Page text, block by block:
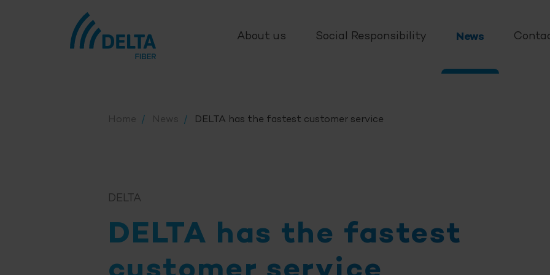
About us Social Responsibility News
Home News DELTA has the fastest customer service
DELTA
DELTA has the fastest